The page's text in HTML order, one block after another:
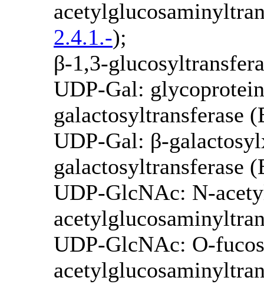
2.4.1.-);
β-1,3-
UDP-Gal:
galactosyltransferase
UDP-Gal: β-
galactosyltransferase
UDP-GlcNAc: N-
UDP-GlcNAc: O-